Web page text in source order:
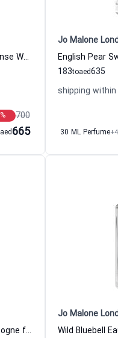
Red Hibiscus Eau de Cologne Intense Women and Men Jo Malone London
700
%
665
aed
Jo Malone
183to 635
aed
shipping
30 ML Perfume+4
Honeysuckle & Davana Eau de Cologne for Women
Jo Malone
Wild Bluebell